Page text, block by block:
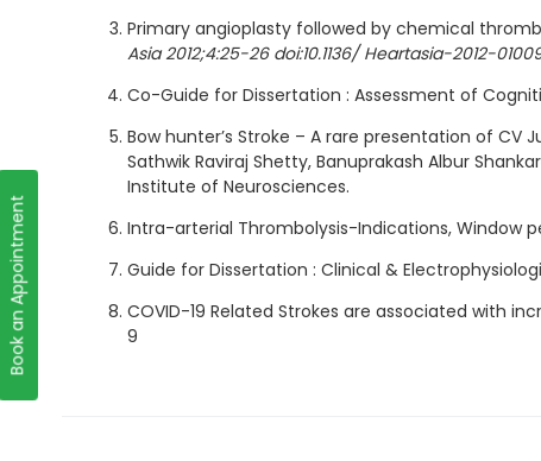
Primary angioplasty followed by chemical
Asia 2012;4:25-26 doi:10.1136/ Heartasia-2012-
Co-Guide for Dissertation : Assessment of
Bow hunter’s Stroke – A rare presentation of CV
Sathwik Raviraj Shetty, Banuprakash Albur
Institute of Neurosciences.
Intra-arterial Thrombolysis-Indications, Window
Guide for Dissertation : Clinical &
COVID-19 Related Strokes are associated with
9
Book an Appointment